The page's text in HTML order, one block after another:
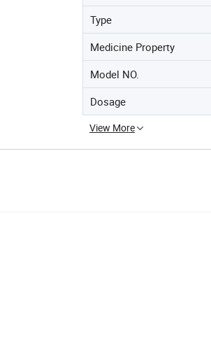
Type
Medicine Property
Model NO.
Dosage
View More